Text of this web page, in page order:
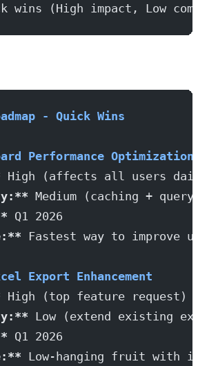
wins (High impact, Low
- Quick Wins
Performance Optimization
High (affects all users
Medium (caching +
Q1 2026
Fastest way to improve
Export Enhancement
High (top feature request)
Low (extend existing
Q1 2026
Low-hanging fruit with